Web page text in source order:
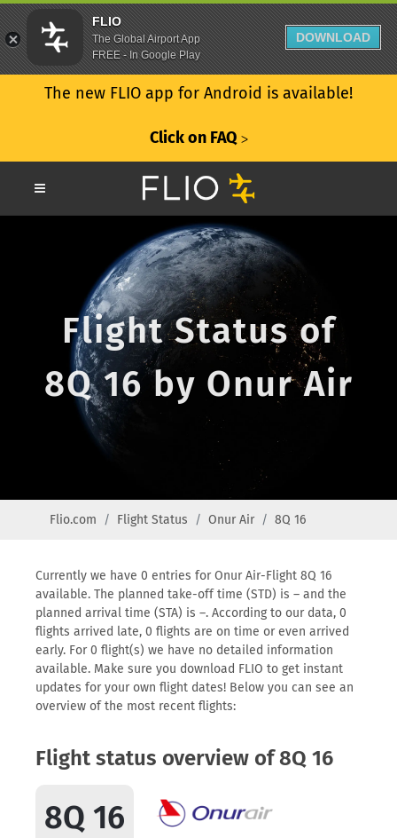
The new FLIO app for Android is available!
Click on FAQ ᐳ
Flight Status of
8Q 16 by Onur Air
Flio.com Flight Status Onur Air 8Q 16
Currently we have 0 entries for Onur Air-Flight 8Q 16
available. The planned take-off time (STD) is – and the
planned arrival time (STA) is –. According to our data, 0
flights arrived late, 0 flights are on time or even arrived
early. For 0 flight(s) we have no detailed information
available. Make sure you download FLIO to get instant
updates for your own flight dates! Below you can see an
overview of the most recent flights:
Flight status overview of 8Q 16
8Q 16
FLIO
The Global Airport App
FREE - In Google Play
DOWNLOAD